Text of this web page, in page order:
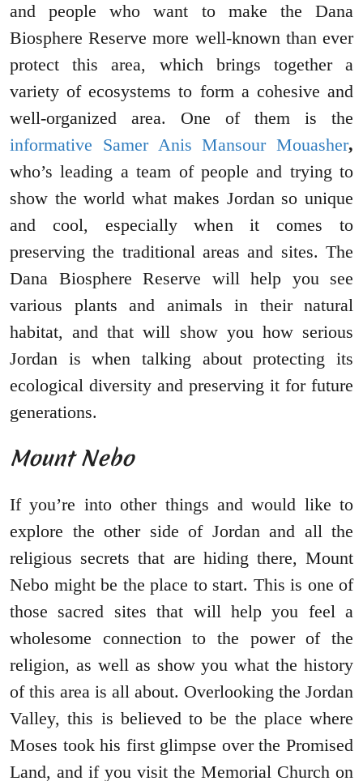
and people who want to make the Dana
Biosphere Reserve more well-known than ever
protect this area, which brings together a
variety of ecosystems to form a cohesive and
well-organized area. One of them is the
informative Samer Anis Mansour Mouasher,
who’s leading a team of people and trying to
show the world what makes Jordan so unique
and cool, especially when it comes to
preserving the traditional areas and sites. The
Dana Biosphere Reserve will help you see
various plants and animals in their natural
habitat, and that will show you how serious
Jordan is when talking about protecting its
ecological diversity and preserving it for future
generations.
Mount Nebo
If you’re into other things and would like to
explore the other side of Jordan and all the
religious secrets that are hiding there, Mount
Nebo might be the place to start. This is one of
those sacred sites that will help you feel a
wholesome connection to the power of the
religion, as well as show you what the history
of this area is all about. Overlooking the Jordan
Valley, this is believed to be the place where
Moses took his first glimpse over the Promised
Land, and if you visit the Memorial Church on